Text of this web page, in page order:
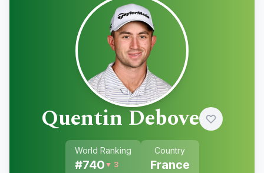
Quentin Debove
World Ranking
#740 ▼ 3
Country
France